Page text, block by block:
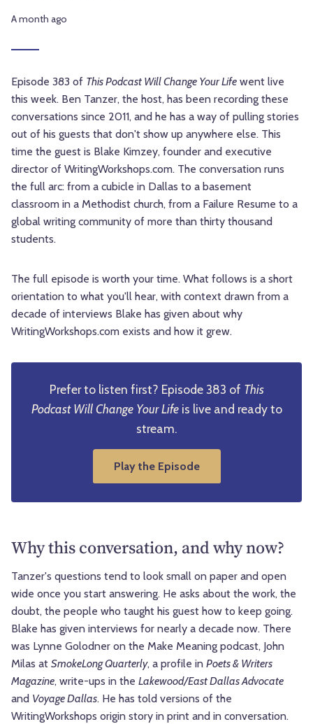
A month ago
Episode 383 of This Podcast Will Change Your Life went live
this week. Ben Tanzer, the host, has been recording these
conversations since 2011, and he has a way of pulling stories
out of his guests that don't show up anywhere else. This
time the guest is Blake Kimzey, founder and executive
director of WritingWorkshops.com. The conversation runs
the full arc: from a cubicle in Dallas to a basement
classroom in a Methodist church, from a Failure Resume to a
global writing community of more than thirty thousand
students.
The full episode is worth your time. What follows is a short
orientation to what you'll hear, with context drawn from a
decade of interviews Blake has given about why
WritingWorkshops.com exists and how it grew.
Prefer to listen first? Episode 383 of This
Podcast Will Change Your Lifeis live and ready to
stream.
Play the Episode
Why this conversation, and why now?
Tanzer's questions tend to look small on paper and open
wide once you start answering. He asks about the work, the
doubt, the people who taught his guest how to keep going.
Blake has given interviews for nearly a decade now. There
was Lynne Golodner on the Make Meaning podcast, John
Milas at SmokeLong Quarterly, a profile in Poets & Writers
Magazine, write-ups in the Lakewood/East Dallas Advocate
and Voyage Dallas. He has told versions of the
WritingWorkshops origin story in print and in conversation.